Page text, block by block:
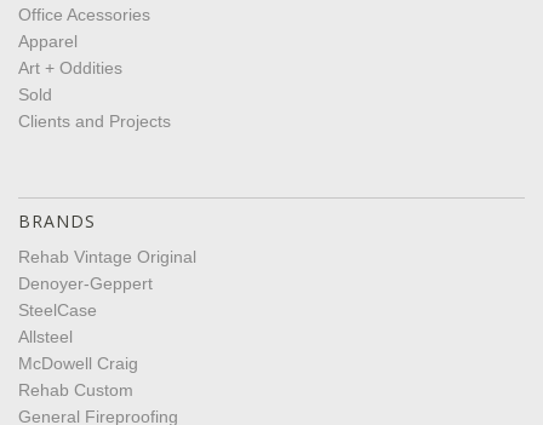
Office Acessories
Apparel
Art + Oddities
Sold
Clients and Projects
BRANDS
Rehab Vintage Original
Denoyer-Geppert
SteelCase
Allsteel
McDowell Craig
Rehab Custom
General Fireproofing